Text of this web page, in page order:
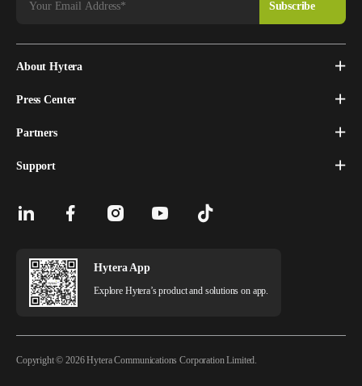
About Hytera
Press Center
Partners
Support
Hytera App
Explore Hytera’s product and solutions on app.
Copyright © 2026 Hytera Communications Corporation Limited.